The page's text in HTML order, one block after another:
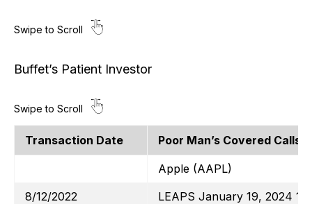
Buffet’s Patient Investor
Transaction Date Poor Man’s Covered Calls
Apple (AAPL)
8/12/2022
LEAPS January 19, 2024